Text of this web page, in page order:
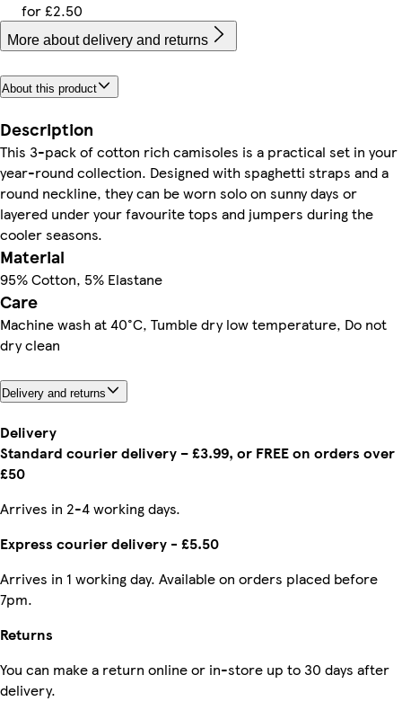
for £2.50
More about delivery and returns
About this product
Description
This 3-pack of cotton rich camisoles is a practical set in your
year-round collection. Designed with spaghetti straps and a
round neckline, they can be worn solo on sunny days or
layered under your favourite tops and jumpers during the
cooler seasons.
Material
95% Cotton, 5% Elastane
Care
Machine wash at 40°C, Tumble dry low temperature, Do not
dry clean
Delivery and returns
Delivery
Standard courier delivery – £3.99, or FREE on orders over
£50
Arrives in 2-4 working days.
Express courier delivery - £5.50
Arrives in 1 working day. Available on orders placed before
7pm.
Returns
You can make a return online or in-store up to 30 days after
delivery.